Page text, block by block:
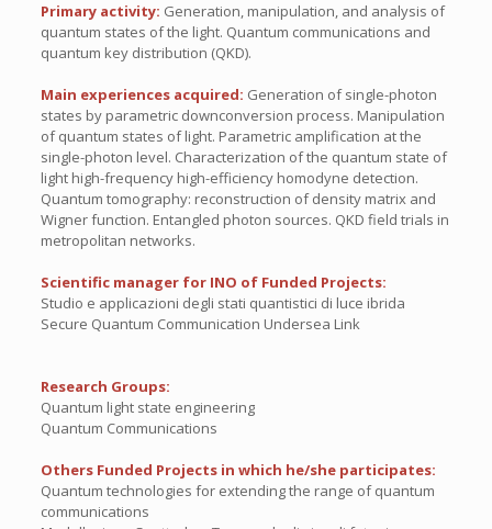
Primary activity: Generation, manipulation, and analysis of
quantum states of the light. Quantum communications and
quantum key distribution (QKD).
Main experiences acquired: Generation of single-photon
states by parametric downconversion process. Manipulation
of quantum states of light. Parametric amplification at the
single-photon level. Characterization of the quantum state of
light high-frequency high-efficiency homodyne detection.
Quantum tomography: reconstruction of density matrix and
Wigner function. Entangled photon sources. QKD field trials in
metropolitan networks.
Scientific manager for INO of Funded Projects:
Studio e applicazioni degli stati quantistici di luce ibrida
Secure Quantum Communication Undersea Link
Research Groups:
Quantum light state engineering
Quantum Communications
Others Funded Projects in which he/she participates:
Quantum technologies for extending the range of quantum
communications